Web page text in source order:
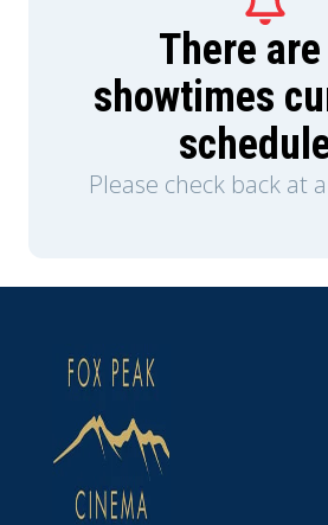
There
showtimes
Please check back at